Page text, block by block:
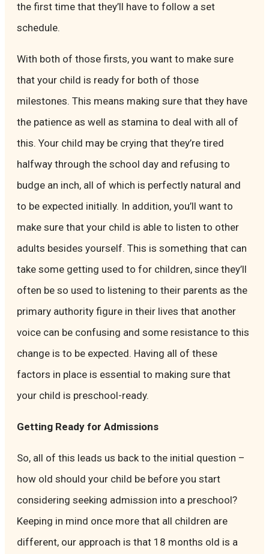
the first time that they’ll have to follow a set
schedule.
With both of those firsts, you want to make sure
that your child is ready for both of those
milestones. This means making sure that they have
the patience as well as stamina to deal with all of
this. Your child may be crying that they’re tired
halfway through the school day and refusing to
budge an inch, all of which is perfectly natural and
to be expected initially. In addition, you’ll want to
make sure that your child is able to listen to other
adults besides yourself. This is something that can
take some getting used to for children, since they’ll
often be so used to listening to their parents as the
primary authority figure in their lives that another
voice can be confusing and some resistance to this
change is to be expected. Having all of these
factors in place is essential to making sure that
your child is preschool-ready.
Getting Ready for Admissions
So, all of this leads us back to the initial question –
how old should your child be before you start
considering seeking admission into a preschool?
Keeping in mind once more that all children are
different, our approach is that 18 months old is a